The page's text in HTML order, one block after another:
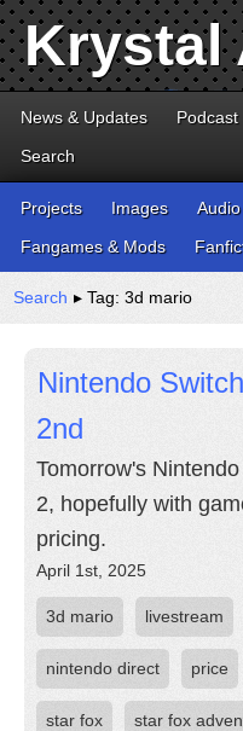
Krystal
News & Updates Podcast
Search
Projects Images Audio
Fangames & Mods
Search ▸ Tag: 3d mario
Nintendo
2nd
Tomorrow's
2, hopefully with
pricing.
April 1st, 2025
3d mario livestream
nintendo direct price
star fox star fox